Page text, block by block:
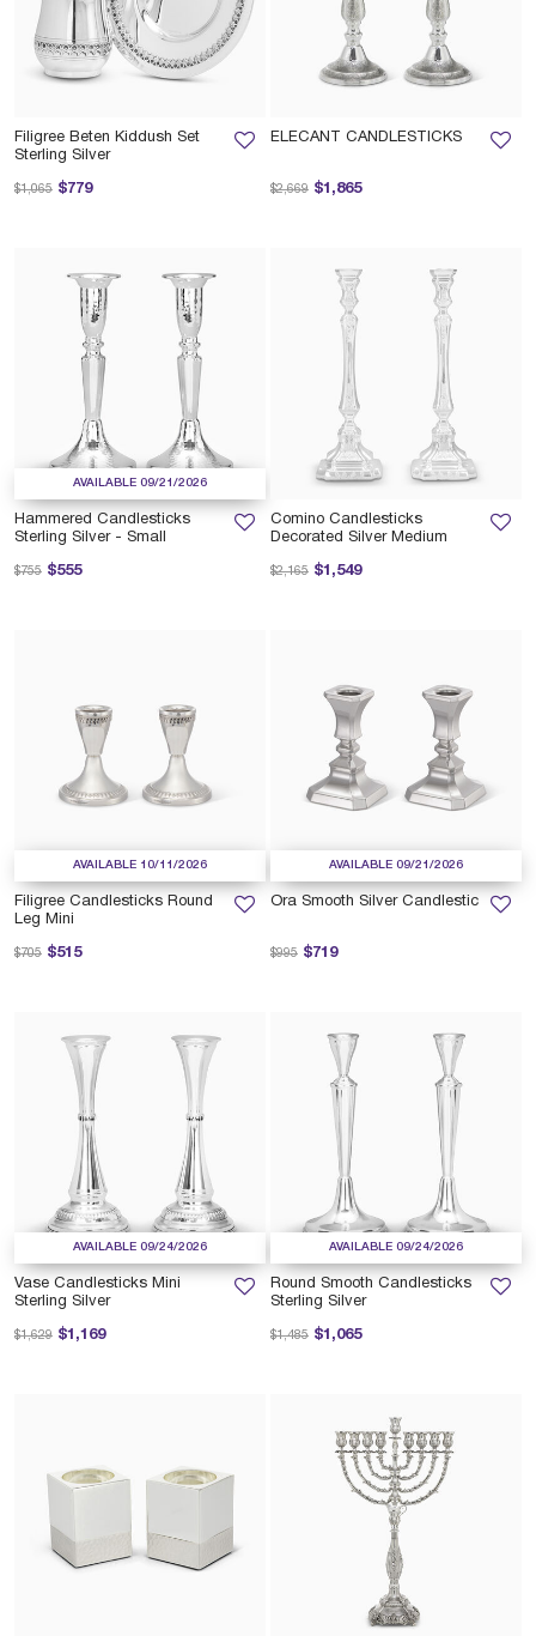
Filigree Beten Kiddush Set
Sterling Silver
$779
Price reduced from
$1,065 to
ELECANT CANDLESTICKS
$1,865
Price reduced from
$2,669 to
AVAILABLE 09/21/2026
Hammered Candlesticks
Sterling Silver - Small
$555
Price reduced from
$755 to
Comino Candlesticks
Decorated Silver Medium
$1,549
Price reduced from
$2,165 to
AVAILABLE 10/11/2026
Filigree Candlesticks Round
Leg Mini
$515
Price reduced from
$705 to
AVAILABLE 09/21/2026
Ora Smooth Silver Candlestic
$719
Price reduced from
$995 to
AVAILABLE 09/24/2026
Vase Candlesticks Mini
Sterling Silver
$1,169
Price reduced from
$1,629 to
AVAILABLE 09/24/2026
Round Smooth Candlesticks
Sterling Silver
$1,065
Price reduced from
$1,485 to